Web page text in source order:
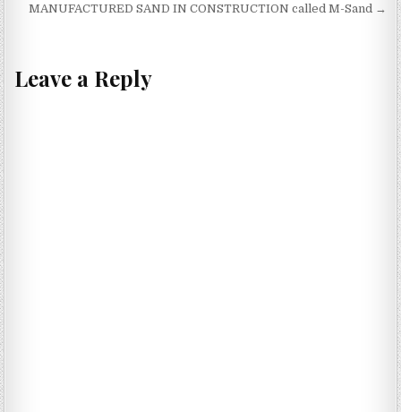
navigation
MANUFACTURED SAND IN CONSTRUCTION called M-Sand →
Leave a Reply